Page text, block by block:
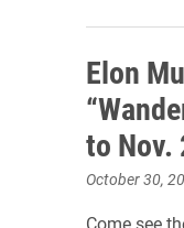
Elon
to Nov.
October 30,
Come see